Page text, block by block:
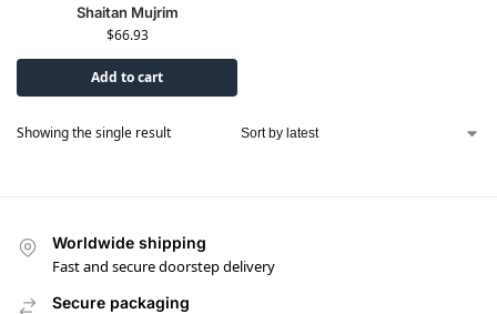
Shaitan Mujrim
$66.93
Add to cart
Showing the single result
Worldwide shipping
Fast and secure doorstep delivery
Secure packaging